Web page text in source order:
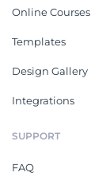
Online Courses
Templates
Design Gallery
Integrations
SUPPORT
FAQ